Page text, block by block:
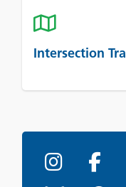
Intersection